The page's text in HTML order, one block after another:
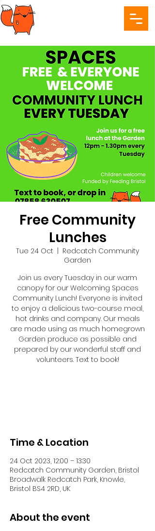
Free Community
Lunches
Tue 24 Oct
Redcatch Community
Garden
Join us every Tuesday in our warm
canopy for our Welcoming Spaces
Community Lunch! Everyone is invited
to enjoy a delicious two-course meal,
hot drinks and company. Our meals
are made using as much homegrown
Garden produce as possible and
prepared by our wonderful staff and
volunteers. Text to book!
Time & Location
24 Oct 2023, 12:00 – 13:30
Redcatch Community Garden, Bristol
Broadwalk Redcatch Park, Knowle,
Bristol BS4 2RD, UK
About the event